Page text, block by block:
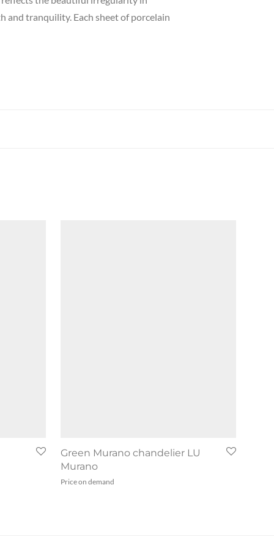
and tranquility. Each sheet of porcelain
Green Murano chandelier LU
Murano
Price on demand